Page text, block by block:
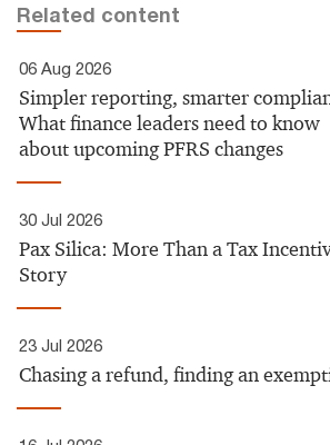
Related content
06 Aug 2026
Simpler reporting, smarter
What finance leaders need to know
about upcoming PFRS changes
30 Jul 2026
Pax Silica: More Than a Tax
Story
23 Jul 2026
Chasing a refund, finding an